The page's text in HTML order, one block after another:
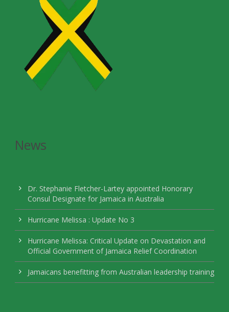
News
Dr. Stephanie Fletcher-Lartey appointed Honorary
Consul Designate for Jamaica in Australia
Hurricane Melissa : Update No 3
Hurricane Melissa: Critical Update on Devastation and
Official Government of Jamaica Relief Coordination
Jamaicans benefitting from Australian leadership training